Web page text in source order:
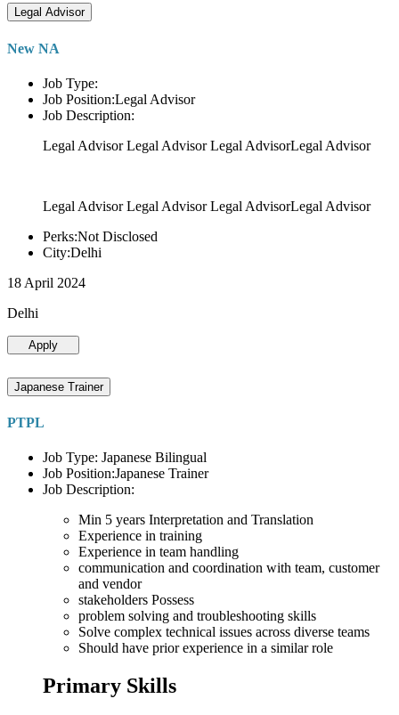
Legal Advisor
New NA
Job Type:
Job Position:Legal Advisor
Job Description:
Legal Advisor Legal Advisor Legal AdvisorLegal Advisor
Legal Advisor Legal Advisor Legal AdvisorLegal Advisor
Perks:Not Disclosed
City:Delhi
18 April 2024
Delhi
Apply
Japanese Trainer
PTPL
Job Type: Japanese Bilingual
Job Position:Japanese Trainer
Job Description:
Min 5 years Interpretation and Translation
Experience in training
Experience in team handling
communication and coordination with team, customer
and vendor
stakeholders Possess
problem solving and troubleshooting skills
Solve complex technical issues across diverse teams
Should have prior experience in a similar role
Primary Skills